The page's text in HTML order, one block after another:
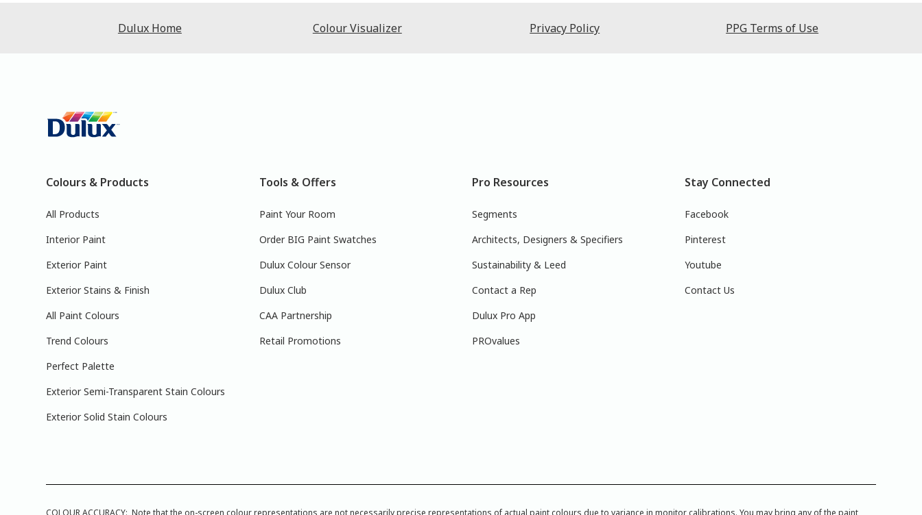
Dulux Home Colour Visualizer Privacy Policy PPG Terms of Use
Colours & Products
All Products
Interior Paint
Exterior Paint
Exterior Stains & Finish
All Paint Colours
Trend Colours
Perfect Palette
Exterior Semi-Transparent Stain Colours
Exterior Solid Stain Colours
Tools & Offers
Paint Your Room
Order BIG Paint Swatches
Dulux Colour Sensor
Dulux Club
CAA Partnership
Retail Promotions
Pro Resources
Segments
Architects, Designers & Specifiers
Sustainability & Leed
Contact a Rep
Dulux Pro App
PROvalues
Stay Connected
Facebook
Pinterest
Youtube
Contact Us
COLOUR ACCURACY: Note that the on-screen colour representations are not necessarily precise representations of actual paint colours due to variance in monitor calibrations. You may bring any of the paint